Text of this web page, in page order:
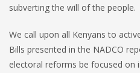
subverting the will of the people.
We call upon all Kenyans to
Bills presented in the NADCO
electoral reforms be focused on